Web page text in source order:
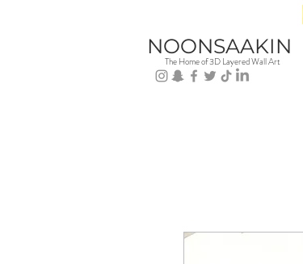
The Home of 3D Layered Wall Art
NOONSAAKIN